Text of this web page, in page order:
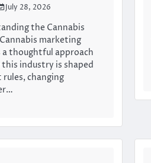
July 28, 2026
the Cannabis
marketing
a thoughtful approach
this industry is shaped
changing